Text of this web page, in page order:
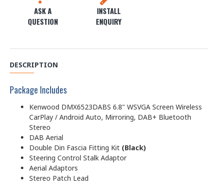
ASK A
QUESTION
INSTALL
ENQUIRY
DESCRIPTION
Package Includes
Kenwood DMX6523DABS 6.8" WSVGA Screen Wireless
CarPlay / Android Auto, Mirroring, DAB+ Bluetooth
Stereo
DAB Aerial
Double Din Fascia Fitting Kit (Black)
Steering Control Stalk Adaptor
Aerial Adaptors
Stereo Patch Lead